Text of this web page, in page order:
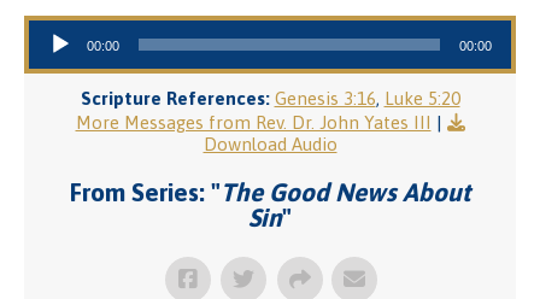
Audio Player
00:00 00:00
Scripture References: Genesis 3:16, Luke 5:20
More Messages from Rev. Dr. John Yates III |
Download Audio
From Series: "The Good News About
Sin"